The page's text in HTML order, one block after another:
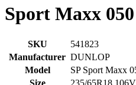
Sport Maxx 050
SKU
541823
Manufacturer DUNLOP
Model
SP Sport Maxx